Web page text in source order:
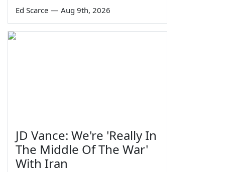
Ed Scarce — Aug 9th, 2026
JD Vance: We're 'Really In
The Middle Of The War'
With Iran